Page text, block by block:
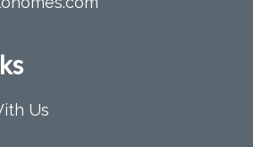
Us